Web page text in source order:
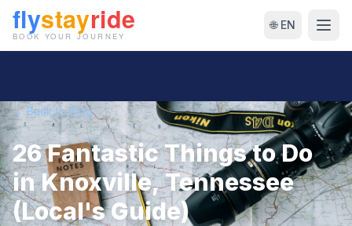
🌐 EN
← Back to Blog
26 Fantastic Things to Do
in Knoxville, Tennessee
(Local's Guide)